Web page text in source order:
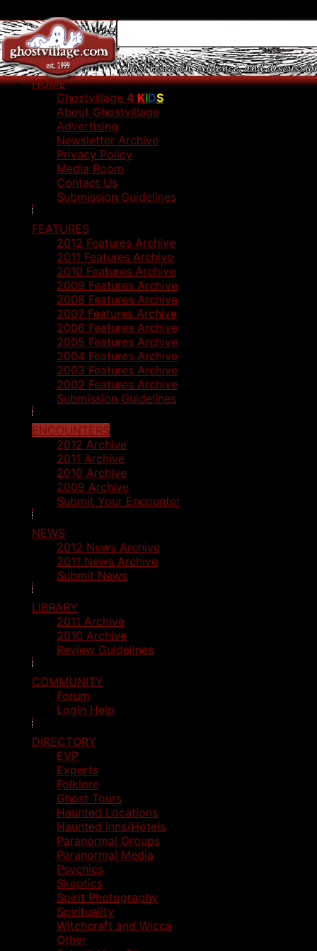
HOME
Ghostvillage 4 KIDS
About Ghostvillage
Advertising
Newsletter Archive
Privacy Policy
Media Room
Contact Us
Submission Guidelines
FEATURES
2012 Features Archive
2011 Features Archive
2010 Features Archive
2009 Features Archive
2008 Features Archive
2007 Features Archive
2006 Features Archive
2005 Features Archive
2004 Features Archive
2003 Features Archive
2002 Features Archive
Submission Guidelines
ENCOUNTERS
2012 Archive
2011 Archive
2010 Archive
2009 Archive
Submit Your Encounter
NEWS
2012 News Archive
2011 News Archive
Submit News
LIBRARY
2011 Archive
2010 Archive
Review Guidelines
COMMUNITY
Forum
Login Help
DIRECTORY
EVP
Experts
Folklore
Ghost Tours
Haunted Locations
Haunted Inns/Hotels
Paranormal Groups
Paranormal Media
Psychics
Skeptics
Spirit Photography
Spirituality
Witchcraft and Wicca
Other